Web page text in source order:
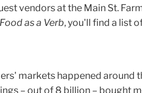
vendors at the Main St.
Food as a Verb, you'll find a list
markets happened around
– out of 8 billion – bought